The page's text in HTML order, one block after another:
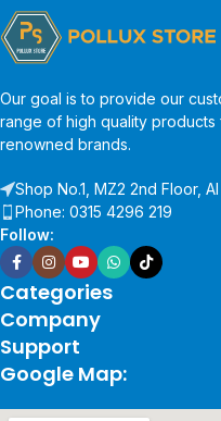
Our goal is to provide our
range of high quality products
renowned brands.
Shop No.1, MZ2 2nd Floor,
Phone: 0315 4296 219
Follow:
Categories
Company
Support
Google Map: